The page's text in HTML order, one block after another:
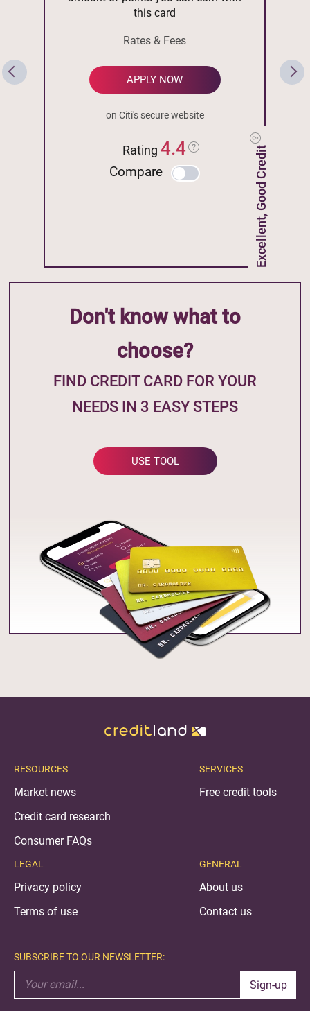
Excellent, Good Credit
this card
Rates & Fees
APPLY NOW
on Citi's secure website
Rating4.4
Compare
Don't know what to
choose?
FIND CREDIT CARD FOR YOUR
NEEDS IN 3 EASY STEPS
USE TOOL
RESOURCES
Market news
Credit card research
Consumer FAQs
LEGAL
Privacy policy
Terms of use
SERVICES
Free credit tools
GENERAL
About us
Contact us
SUBSCRIBE TO OUR NEWSLETTER:
Sign-up